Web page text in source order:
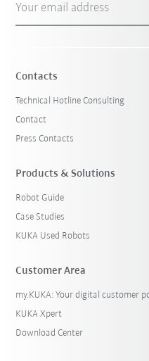
Your email address
Contacts
Technical Hotline Consulting
Contact
Press Contacts
Products & Solutions
Robot Guide
Case Studies
KUKA Used Robots
Customer Area
my.KUKA: Your digital customer
KUKA Xpert
Download Center